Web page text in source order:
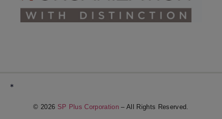
*
© 2026 SP Plus Corporation – All Rights Reserved.